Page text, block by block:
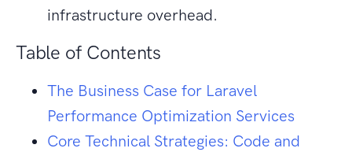
infrastructure overhead.
Table of Contents
The Business Case for Laravel
Performance Optimization Services
Core Technical Strategies: Code and